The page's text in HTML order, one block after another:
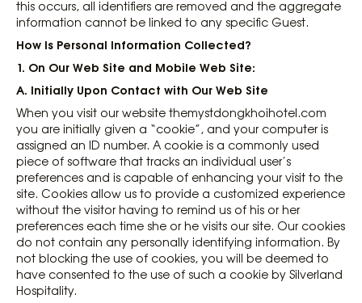
this occurs, all identifiers are removed and the aggregate
information cannot be linked to any specific Guest.
How Is Personal Information Collected?
1. On Our Web Site and Mobile Web Site:
A. Initially Upon Contact with Our Web Site
When you visit our website themystdongkhoihotel.com
you are initially given a “cookie”, and your computer is
assigned an ID number. A cookie is a commonly used
piece of software that tracks an individual user’s
preferences and is capable of enhancing your visit to the
site. Cookies allow us to provide a customized experience
without the visitor having to remind us of his or her
preferences each time she or he visits our site. Our cookies
do not contain any personally identifying information. By
not blocking the use of cookies, you will be deemed to
have consented to the use of such a cookie by Silverland
Hospitality.